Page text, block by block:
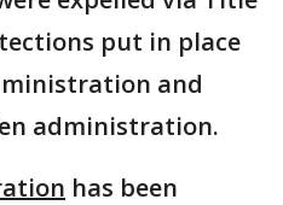
put in place
and
administration.
has been